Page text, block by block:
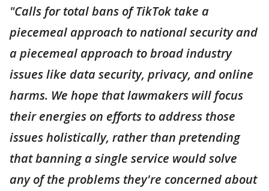
"Calls for total bans of TikTok take a
piecemeal approach to national security and
a piecemeal approach to broad industry
issues like data security, privacy, and online
harms. We hope that lawmakers will focus
their energies on efforts to address those
issues holistically, rather than pretending
that banning a single service would solve
any of the problems they're concerned about